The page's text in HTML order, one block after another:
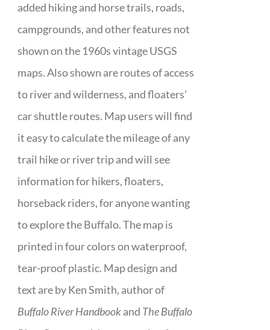
added hiking and horse trails, roads,
campgrounds, and other features not
shown on the 1960s vintage USGS
maps. Also shown are routes of access
to river and wilderness, and floaters’
car shuttle routes. Map users will find
it easy to calculate the mileage of any
trail hike or river trip and will see
information for hikers, floaters,
horseback riders, for anyone wanting
to explore the Buffalo. The map is
printed in four colors on waterproof,
tear-proof plastic. Map design and
text are by Ken Smith, author of
Buffalo River Handbookand The Buffalo